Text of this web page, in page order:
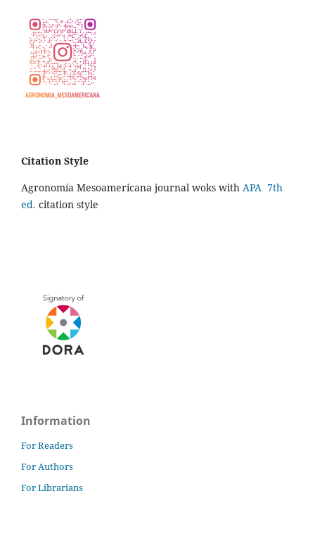
Citation Style
Agronomía Mesoamericana journal woks with APA 7th
ed. citation style
Information
For Readers
For Authors
For Librarians